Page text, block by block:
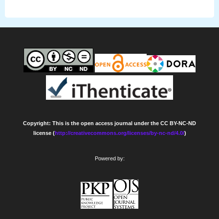
Copyright: This is the open access journal under the CC BY-NC-ND
license (http://creativecommons.org/licenses/by-nc-nd/4.0/)
Powered by: